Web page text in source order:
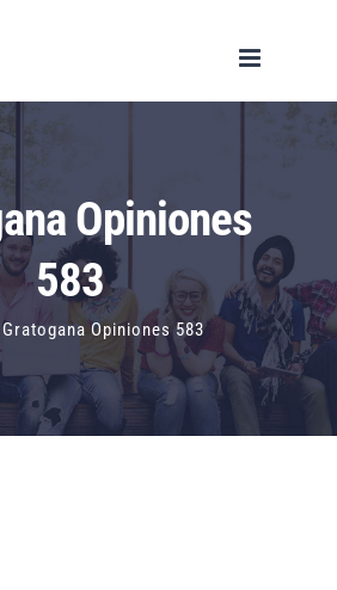
Opiniones
583
Gratogana Opiniones 583